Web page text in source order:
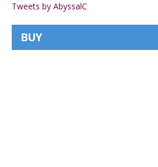
Tweets by AbyssalC
BUY